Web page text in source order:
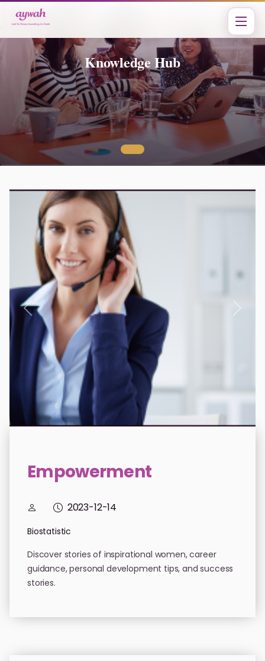
Knowledge Hub
donations.previous
Empowerment
2023-12-14
Biostatistic
Discover stories of inspirational women, career
guidance, personal development tips, and success
stories.